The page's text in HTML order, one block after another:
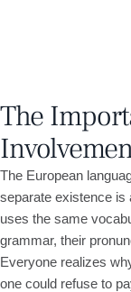
The
The European
separate existence
uses the same
grammar, their
Everyone realizes
one could refuse to